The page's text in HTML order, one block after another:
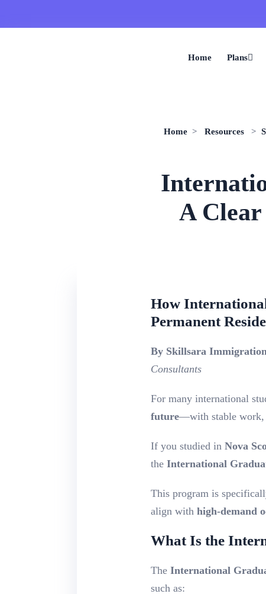
Home Plans
Home > Resources >
A
How
Permanent
By Skillsara
Consultants
For many international
future—with stable work,
If you studied in Nova
the International
This program is
align with high-demand
What Is the
The International
such as: